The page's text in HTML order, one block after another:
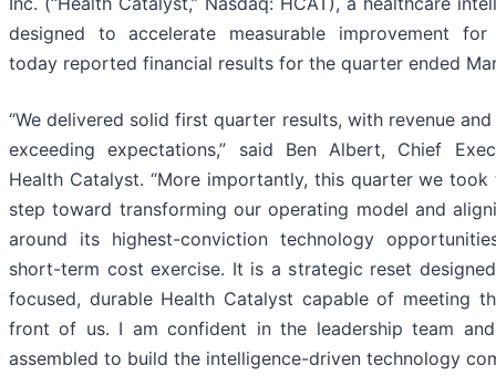
designed to accelerate measurable improvement for
today reported financial results for the quarter ended
“We delivered solid first quarter results, with revenue and
exceeding expectations,” said Ben Albert, Chief
Health Catalyst. “More importantly, this quarter we
step toward transforming our operating model and
around its highest-conviction technology
short-term cost exercise. It is a strategic reset
focused, durable Health Catalyst capable of meeting
front of us. I am confident in the leadership team
assembled to build the intelligence-driven technology